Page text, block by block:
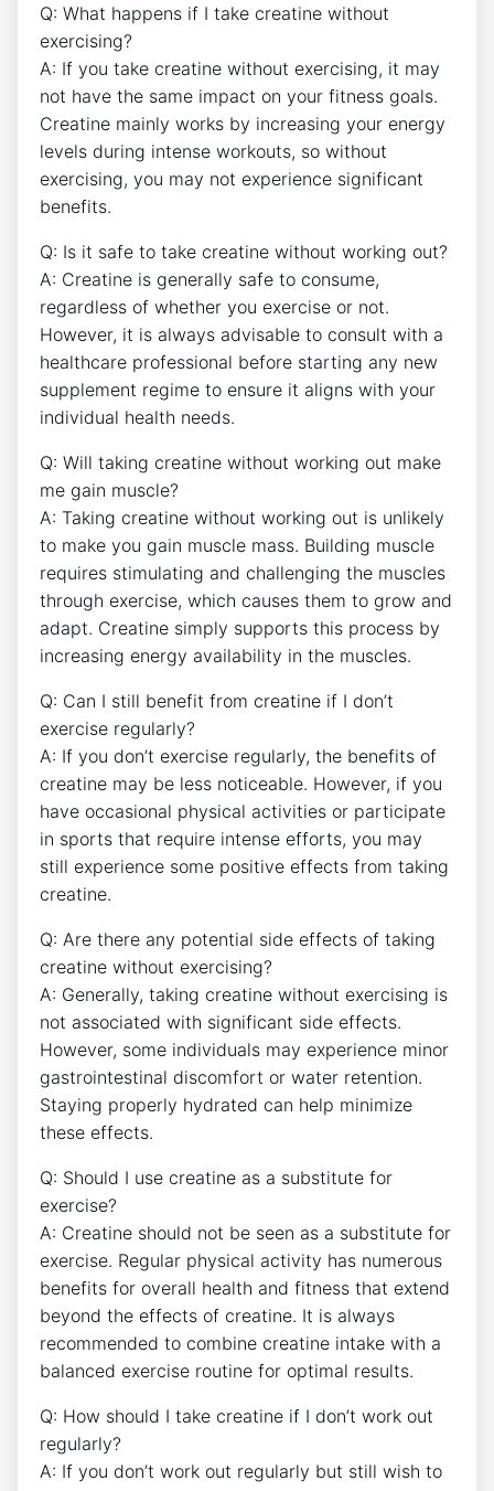
Q:⁢ What happens‍ if‍ I ‍take creatine without⁣
exercising?
A: If you take ‌creatine without exercising, it may
⁤not have the same⁤ impact on your fitness goals.
Creatine⁣ mainly ⁤works⁤ by increasing your energy
levels during intense workouts,⁢ so without
exercising,‍ you may not experience ⁤significant
benefits.
Q: Is ⁢it safe to take creatine⁣ without working out?
A: Creatine is generally safe to consume,
regardless of whether​ you exercise or ​not.
However, it is always ⁣advisable to consult with a
‍healthcare professional before starting any new
supplement regime to ‌ensure it aligns with your
‍individual ⁤health needs.
Q: Will taking‌ creatine ⁤without working ⁢out make
me gain ⁣muscle?
A: Taking‍ creatine without working out is unlikely
to make you ​gain ‌muscle ⁣mass.⁣ Building ‌muscle⁤
requires⁤ stimulating and challenging the muscles
through⁤ exercise,⁤ which ​causes them‍ to grow and
adapt. ⁢Creatine simply ⁢supports ⁤this process​ by
increasing energy availability in the ‌muscles.
Q: Can I still ‍benefit from‌ creatine if I don’t
exercise ‌regularly?
A: If​ you‍ don’t exercise‌ regularly,‍ the benefits of
creatine⁢ may⁣ be less noticeable. However, if you
have occasional physical ‌activities or participate⁣
in‍ sports that require ‌intense efforts, you may
still experience some⁣ positive ‍effects‌ from taking
creatine.
Q: Are there ⁢any⁢ potential ​side effects of taking
creatine ⁤without ‍exercising?
A: Generally, taking creatine without ​exercising is‌
not associated with ⁤significant ‌side effects.
However, some individuals⁢ may experience ⁣minor
gastrointestinal discomfort‌ or water retention.
Staying properly hydrated can help‌ minimize
these ⁣effects.
Q: ⁢Should I use creatine as a substitute for
exercise?
A:⁢ Creatine should not be⁣ seen as a⁢ substitute for
exercise. Regular physical activity has⁣ numerous
benefits for ​overall health and fitness that⁢ extend
⁤beyond the⁢ effects of creatine. It is always
recommended to ‍combine ​creatine intake with a
balanced exercise routine ‌for optimal results.
Q: How should I take creatine if I⁤ don’t work out
regularly?
A: If you don’t ‌work out ‌regularly‌ but‌ still wish to